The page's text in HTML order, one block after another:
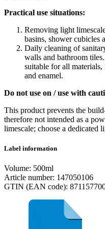
Practical use situations:
Removing light
basins, shower cubicles
Daily cleaning of
walls and bathroom
suitable for all
and enamel.
Do not use on / use with
This product prevents the
therefore not intended as a
limescale; choose a dedicated
Label information
Volume: 500ml
Article number: 147050106
GTIN (EAN code):